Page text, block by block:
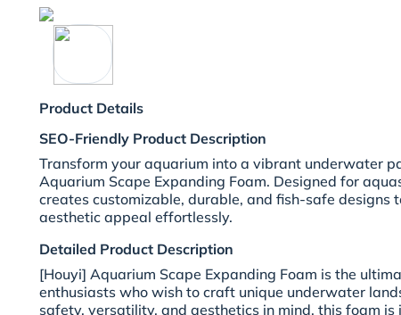
Product Details
SEO-Friendly Product Description
Transform your aquarium into a vibrant underwater
Aquarium Scape Expanding Foam. Designed for
creates customizable, durable, and fish-safe designs
aesthetic appeal effortlessly.
Detailed Product Description
[Houyi] Aquarium Scape Expanding Foam is the
enthusiasts who wish to craft unique underwater
safety, versatility, and aesthetics in mind, this foam